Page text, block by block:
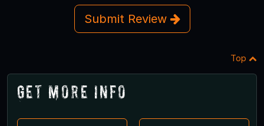
Submit Review
Top
Get More Info